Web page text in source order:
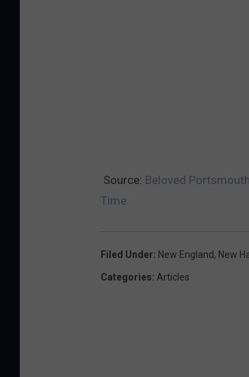
Source: Beloved
Time
Filed Under: New England, New
Categories: Articles